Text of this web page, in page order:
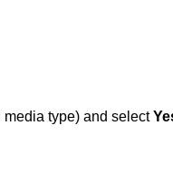
media type) and select